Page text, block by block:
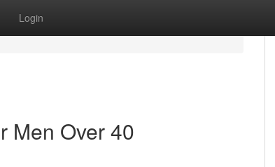
Login
Men Over 40